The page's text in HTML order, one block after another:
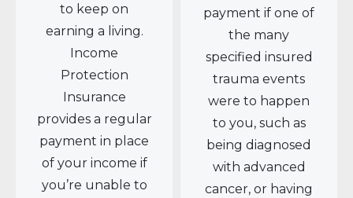
to keep on
earning a living.
Income
Protection
Insurance
provides a regular
payment in place
of your income if
you’re unable to
payment if one of
the many
specified insured
trauma events
were to happen
to you, such as
being diagnosed
with advanced
cancer, or having